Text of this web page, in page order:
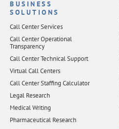
BUSINESS
SOLUTIONS
Call Center Services
Call Center Operational
Transparency
Call Center Technical Support
Virtual Call Centers
Call Center Staffing Calculator
Legal Research
Medical Writing
Pharmaceutical Research